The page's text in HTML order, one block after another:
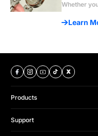
Whether
Learn
Products
B Series
Omni Series
Support
Support Center